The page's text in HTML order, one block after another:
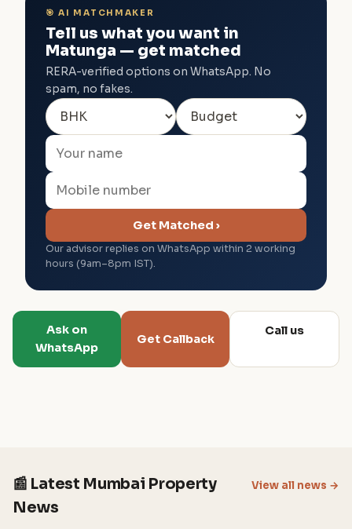
🎯 AI MATCHMAKER
Tell us what you want in
Matunga — get matched
RERA-verified options on WhatsApp. No
spam, no fakes.
Get Matched ›
Our advisor replies on WhatsApp within 2 working
hours (9am–8pm IST).
Ask on
WhatsApp
Get Callback
Call us
📰 Latest Mumbai Property
News
View all news →